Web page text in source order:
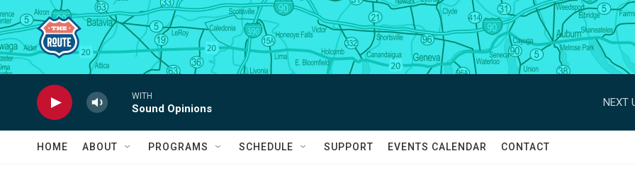
Skip to main content
WITH
Sound Opinions
NEXT
HOME ABOUT PROGRAMS SCHEDULE SUPPORT EVENTS CALENDAR CONTACT